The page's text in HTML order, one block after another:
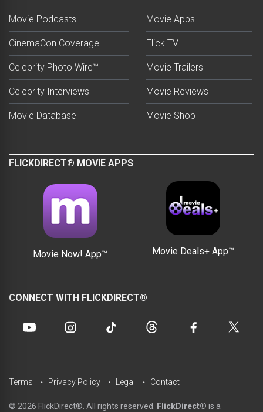
Movie Podcasts
CinemaCon Coverage
Celebrity Photo Wire™
Celebrity Interviews
Movie Database
Movie Apps
Flick TV
Movie Trailers
Movie Reviews
Movie Shop
FLICKDIRECT® MOVIE APPS
Movie Now! App™ Movie Deals+ App™
CONNECT WITH FLICKDIRECT®
© 2026 FlickDirect®. All rights reserved. FlickDirect® is a
Terms Privacy Policy Legal Contact